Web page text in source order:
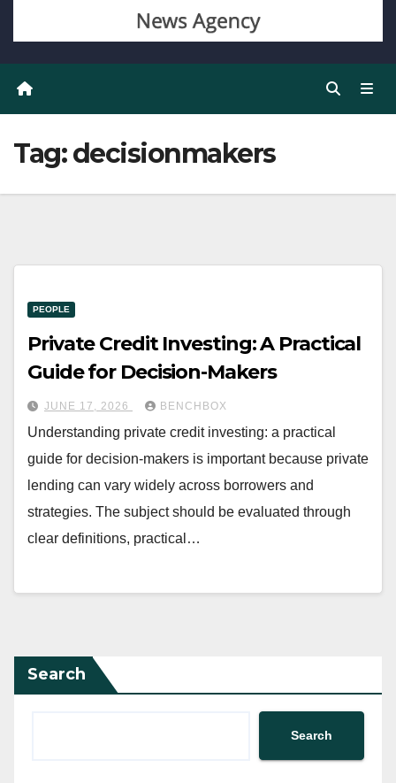
Tag:decisionmakers
PEOPLE
Private Credit Investing: A Practical
Guide for Decision-Makers
JUNE 17, 2026 BENCHBOX
Understanding private credit investing: a practical
guide for decision-makers is important because private
lending can vary widely across borrowers and
strategies. The subject should be evaluated through
clear definitions, practical…
Search
Search